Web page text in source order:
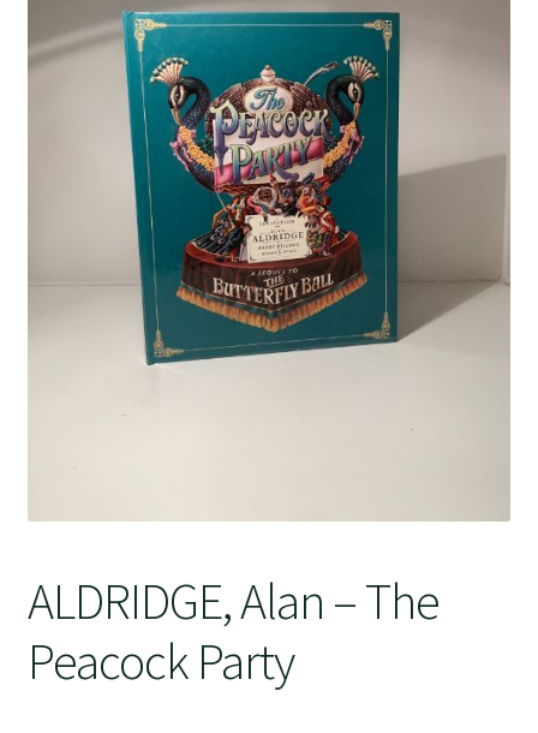
ALDRIDGE, Alan – The
Peacock Party